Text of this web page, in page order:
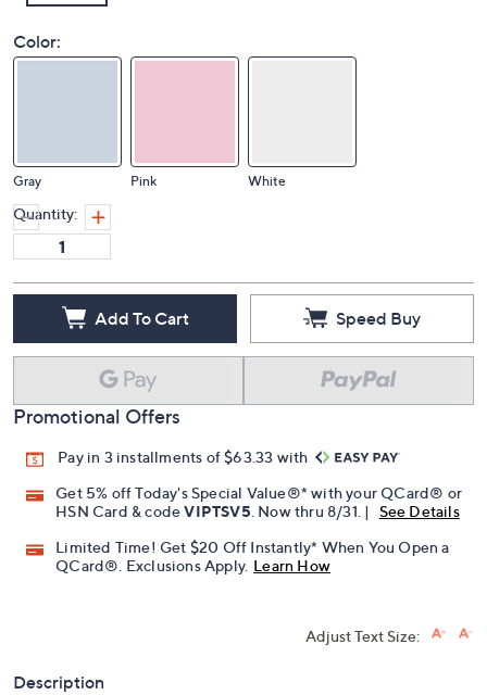
Color:
Gray Pink White
Quantity:
Add To Cart Speed Buy
Promotional Offers
Pay in 3 installments of $63.33 with
Get 5% off Today's Special Value®* with your QCard® or
HSN Card & codeVIPTSV5 . Now thru 8/31. |
See Details
Limited Time! Get $20 Off Instantly* When You Open a
QCard®. Exclusions Apply. Learn How
Adjust Text Size:
Description